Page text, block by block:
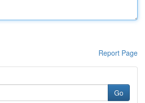
Report Page
Go